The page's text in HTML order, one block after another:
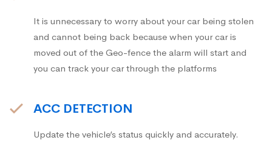
It is unnecessary to worry about your car being stolen
and cannot being back because when your car is
moved out of the Geo-fence the alarm will start and
you can track your car through the platforms
ACC DETECTION
Update the vehicle’s status quickly and accurately.